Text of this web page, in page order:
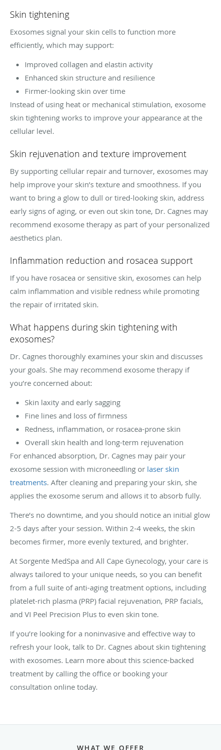
Skin tightening
Exosomes signal your skin cells to function more
efficiently, which may support:
Improved collagen and elastin activity
Enhanced skin structure and resilience
Firmer-looking skin over time
Instead of using heat or mechanical stimulation, exosome
skin tightening works to improve your appearance at the
cellular level.
Skin rejuvenation and texture improvement
By supporting cellular repair and turnover, exosomes may
help improve your skin’s texture and smoothness. If you
want to bring a glow to dull or tired-looking skin, address
early signs of aging, or even out skin tone, Dr. Cagnes may
recommend exosome therapy as part of your personalized
aesthetics plan.
Inflammation reduction and rosacea support
If you have rosacea or sensitive skin, exosomes can help
calm inflammation and visible redness while promoting
the repair of irritated skin.
What happens during skin tightening with
exosomes?
Dr. Cagnes thoroughly examines your skin and discusses
your goals. She may recommend exosome therapy if
you’re concerned about:
Skin laxity and early sagging
Fine lines and loss of firmness
Redness, inflammation, or rosacea-prone skin
Overall skin health and long-term rejuvenation
For enhanced absorption, Dr. Cagnes may pair your
exosome session with microneedling or laser skin
treatments. After cleaning and preparing your skin, she
applies the exosome serum and allows it to absorb fully.
There’s no downtime, and you should notice an initial glow
2-5 days after your session. Within 2-4 weeks, the skin
becomes firmer, more evenly textured, and brighter.
At Sorgente MedSpa and All Cape Gynecology, your care is
always tailored to your unique needs, so you can benefit
from a full suite of anti-aging treatment options, including
platelet-rich plasma (PRP) facial rejuvenation, PRP facials,
and VI Peel Precision Plus to even skin tone.
If you’re looking for a noninvasive and effective way to
refresh your look, talk to Dr. Cagnes about skin tightening
with exosomes. Learn more about this science-backed
treatment by calling the office or booking your
consultation online today.
WHAT WE OFFER